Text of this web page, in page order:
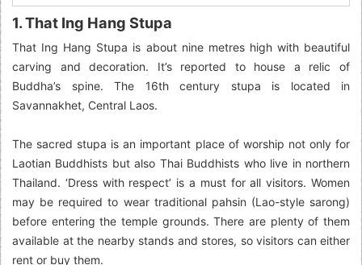
1. That Ing Hang Stupa
That Ing Hang Stupa is about nine metres high with beautiful
carving and decoration. It’s reported to house a relic of
Buddha’s spine. The 16th century stupa is located in
Savannakhet, Central Laos.
The sacred stupa is an important place of worship not only for
Laotian Buddhists but also Thai Buddhists who live in northern
Thailand. ‘Dress with respect’ is a must for all visitors. Women
may be required to wear traditional pahsin (Lao-style sarong)
before entering the temple grounds. There are plenty of them
available at the nearby stands and stores, so visitors can either
rent or buy them.